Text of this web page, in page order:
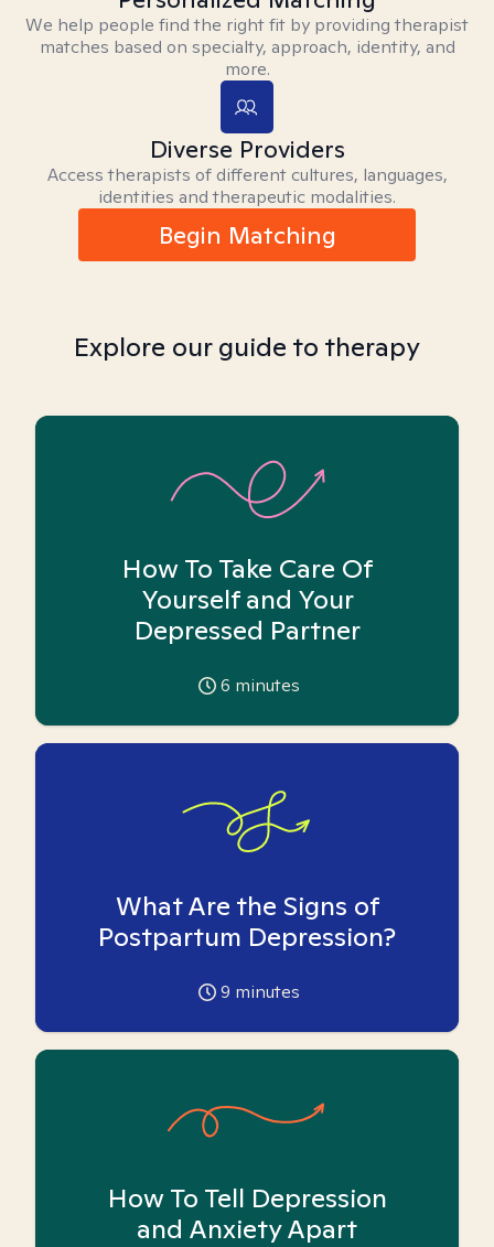
We help people find the right fit by providing therapist
matches based on specialty, approach, identity, and
more.
Diverse Providers
Access therapists of different cultures, languages,
identities and therapeutic modalities.
Begin Matching
Explore our guide to therapy
How To Take Care Of
Yourself and Your
Depressed Partner
6 minutes
What Are the Signs of
Postpartum Depression?
9 minutes
How To Tell Depression
and Anxiety Apart